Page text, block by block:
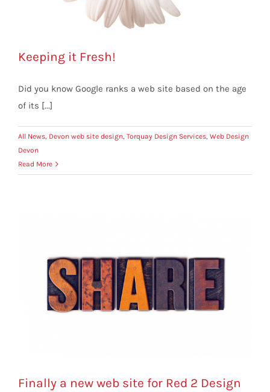
Keeping it Fresh!
Did you know Google ranks a web site based on the age
of its [...]
All News, Devon web site design, Torquay Design Services, Web Design
Devon
Read More
Finally a new web site for Red 2 Design